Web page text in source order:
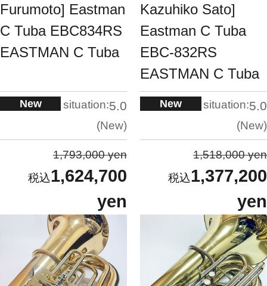
Furumoto] Eastman
C Tuba EBC834RS
EASTMAN C Tuba
New situation:5.0
New
1,793,000 yen
1,624,700
yen
Kazuhiko Sato]
Eastman C Tuba
EBC-832RS
EASTMAN C Tuba
New situation:5.0
New
1,518,000 yen
1,377,200
yen